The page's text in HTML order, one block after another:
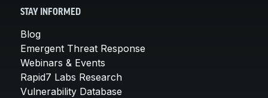
STAY INFORMED
Blog
Emergent Threat Response
Webinars & Events
Rapid7 Labs Research
Vulnerability Database